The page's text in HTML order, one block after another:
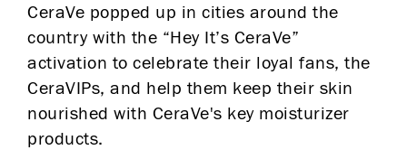
CeraVe popped up in cities around the
country with the “Hey It’s CeraVe”
activation to celebrate their loyal fans, the
CeraVIPs, and help them keep their skin
nourished with CeraVe's key moisturizer
products.